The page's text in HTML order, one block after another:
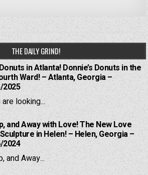
THE DAILY GRIND!
in Atlanta! Donnie’s Donuts in the
Ward! – Atlanta, Georgia –
2025
looking...
and Away with Love! The New Love
in Helen! – Helen, Georgia –
2024
and Away...